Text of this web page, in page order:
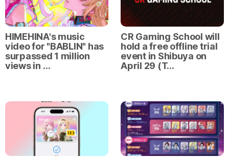
HIMEHINA's music
video for "BABLIN" has
surpassed 1 million
views in …
CR Gaming School will
hold a free offline trial
event in Shibuya on
April 29 (T…